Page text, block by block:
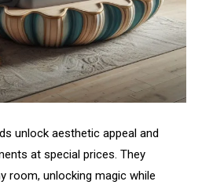
unlock aesthetic appeal and
at special prices. They
room, unlocking magic while